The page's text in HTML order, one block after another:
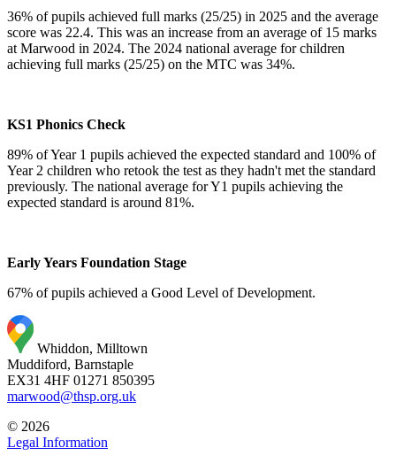
36% of pupils achieved full marks (25/25) in 2025 and the average
score was 22.4. This was an increase from an average of 15 marks
at Marwood in 2024. The 2024 national average for children
achieving full marks (25/25) on the MTC was 34%.
KS1 Phonics Check
89% of Year 1 pupils achieved the expected standard and 100% of
Year 2 children who retook the test as they hadn't met the standard
previously. The national average for Y1 pupils achieving the
expected standard is around 81%.
Early Years Foundation Stage
67% of pupils achieved a Good Level of Development.
Whiddon, Milltown
Muddiford, Barnstaple
EX31 4HF 01271 850395
marwood@thsp.org.uk
© 2026
Legal Information